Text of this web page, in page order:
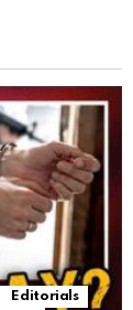
Editorials